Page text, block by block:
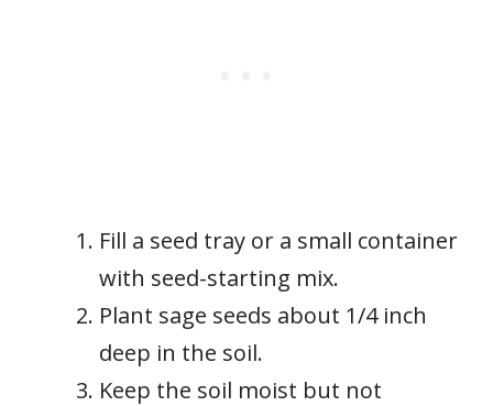
Fill a seed tray or a small container
with seed-starting mix.
Plant sage seeds about 1/4 inch
deep in the soil.
Keep the soil moist but not